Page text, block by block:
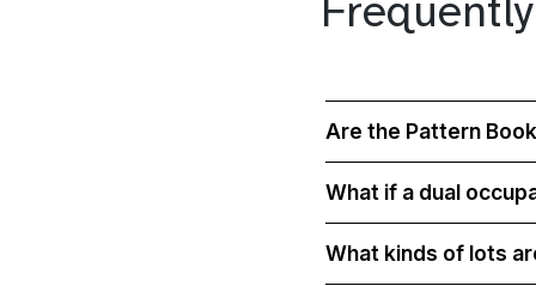
Are the Pattern
What if a dual
What kinds of lots